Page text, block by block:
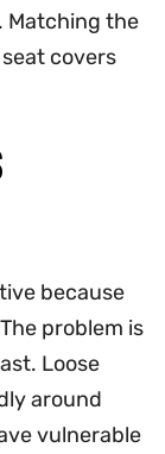
Matching the
covers
because
problem is
Loose
around
vulnerable